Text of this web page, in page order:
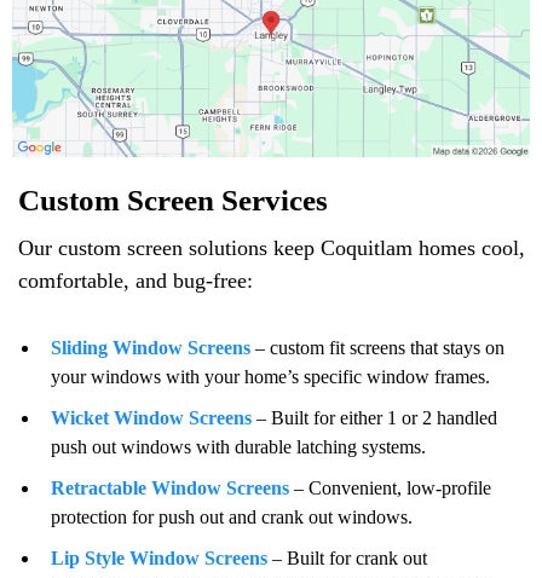
Custom Screen Services
Our custom screen solutions keep Coquitlam homes cool,
comfortable, and bug-free:
Sliding Window Screens – custom fit screens that stays on
your windows with your home’s specific window frames.
Wicket Window Screens – Built for either 1 or 2 handled
push out windows with durable latching systems.
Retractable Window Screens – Convenient, low-profile
protection for push out and crank out windows.
Lip Style Window Screens – Built for crank out